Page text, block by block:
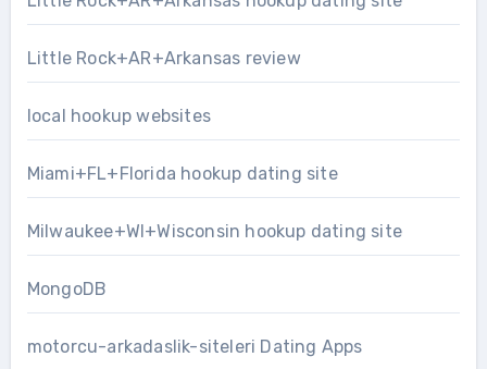
Little Rock+AR+Arkansas review
local hookup websites
Miami+FL+Florida hookup dating site
Milwaukee+WI+Wisconsin hookup dating site
MongoDB
motorcu-arkadaslik-siteleri Dating Apps